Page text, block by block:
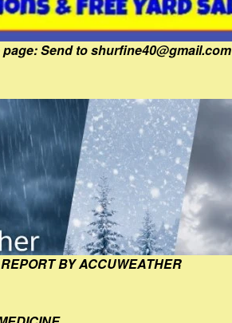
Send to shurfine40@gmail.com
BY ACCUWEATHER